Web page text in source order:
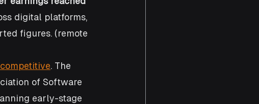
digital platforms,
figures. (remote
. The
of Software
early-stage